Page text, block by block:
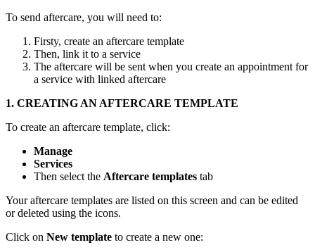
To send aftercare, you will need to:
Firsty, create an aftercare template
Then, link it to a service
The aftercare will be sent when you create an appointment for
a service with linked aftercare
1. CREATING AN AFTERCARE TEMPLATE
To create an aftercare template, click:
Manage
Services
Then select the Aftercare templates tab
Your aftercare templates are listed on this screen and can be edited
or deleted using the icons.
Click on New template to create a new one: